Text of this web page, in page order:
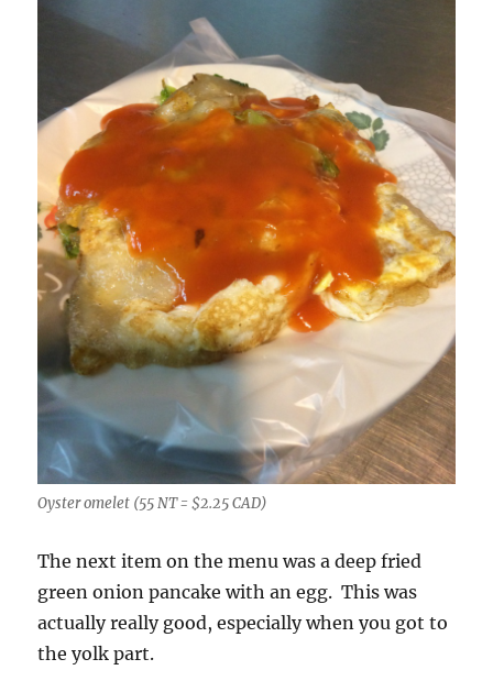
Oyster omelet (55 NT = $2.25 CAD)
The next item on the menu was a deep fried
green onion pancake with an egg. This was
actually really good, especially when you got to
the yolk part.